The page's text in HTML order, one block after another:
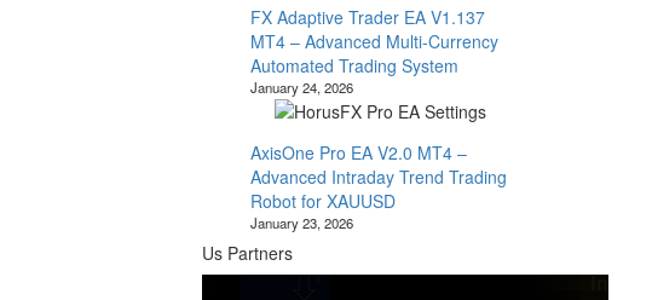
FX Adaptive Trader EA V1.137
MT4 – Advanced Multi-Currency
Automated Trading System
January 24, 2026
AxisOne Pro EA V2.0 MT4 –
Advanced Intraday Trend Trading
Robot for XAUUSD
January 23, 2026
Us Partners